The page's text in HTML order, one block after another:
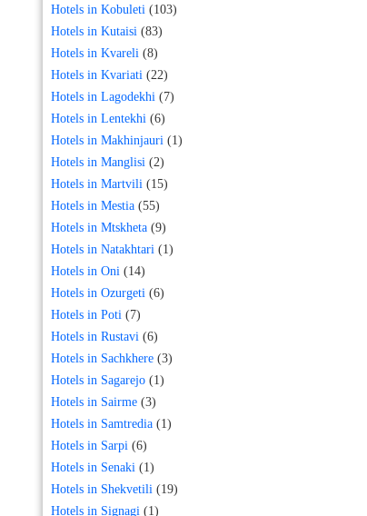
Hotels in Kobuleti (103)
Hotels in Kutaisi (83)
Hotels in Kvareli (8)
Hotels in Kvariati (22)
Hotels in Lagodekhi (7)
Hotels in Lentekhi (6)
Hotels in Makhinjauri (1)
Hotels in Manglisi (2)
Hotels in Martvili (15)
Hotels in Mestia (55)
Hotels in Mtskheta (9)
Hotels in Natakhtari (1)
Hotels in Oni (14)
Hotels in Ozurgeti (6)
Hotels in Poti (7)
Hotels in Rustavi (6)
Hotels in Sachkhere (3)
Hotels in Sagarejo (1)
Hotels in Sairme (3)
Hotels in Samtredia (1)
Hotels in Sarpi (6)
Hotels in Senaki (1)
Hotels in Shekvetili (19)
Hotels in Signagi (1)